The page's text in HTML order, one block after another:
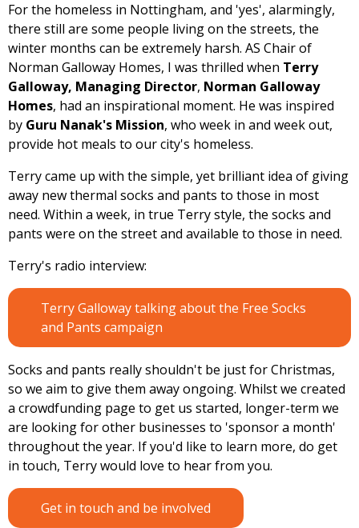
For the homeless in Nottingham, and 'yes', alarmingly,
there still are some people living on the streets, the
winter months can be extremely harsh. AS Chair of
Norman Galloway Homes, I was thrilled when Terry
Galloway, Managing Director, Norman Galloway
Homes, had an inspirational moment. He was inspired
by Guru Nanak's Mission, who week in and week out,
provide hot meals to our city's homeless.
Terry came up with the simple, yet brilliant idea of giving
away new thermal socks and pants to those in most
need. Within a week, in true Terry style, the socks and
pants were on the street and available to those in need.
Terry's radio interview:
Terry Galloway talking about the Free Socks
and Pants campaign
Socks and pants really shouldn't be just for Christmas,
so we aim to give them away ongoing. Whilst we created
a crowdfunding page to get us started, longer-term we
are looking for other businesses to 'sponsor a month'
throughout the year. If you'd like to learn more, do get
in touch, Terry would love to hear from you.
Get in touch and be involved